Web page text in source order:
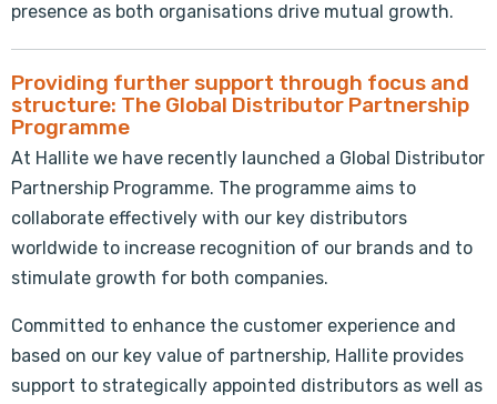
presence as both organisations drive mutual growth.
Providing further support through focus and
structure: The Global Distributor Partnership
Programme
At Hallite we have recently launched a Global Distributor
Partnership Programme. The programme aims to
collaborate effectively with our key distributors
worldwide to increase recognition of our brands and to
stimulate growth for both companies.
Committed to enhance the customer experience and
based on our key value of partnership, Hallite provides
support to strategically appointed distributors as well as